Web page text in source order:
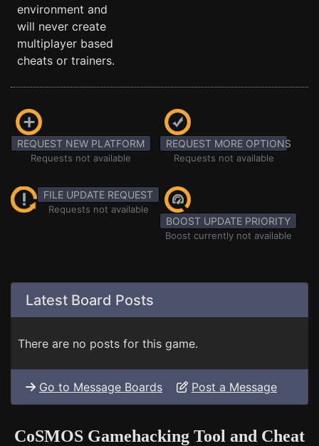
environment and
will never create
multiplayer based
cheats or trainers.
REQUEST NEW PLATFORM
Requests not available
REQUEST MORE OPTIONS
Requests not available
FILE UPDATE REQUEST
Requests not available
BOOST UPDATE PRIORITY
Boost currently not available
Latest Board Posts
There are no posts for this game.
Go to Message Boards Post a Message
CoSMOS Gamehacking Tool and Cheat